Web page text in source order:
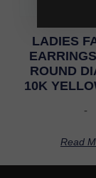
LADIES
ROUND
10K
-
Read